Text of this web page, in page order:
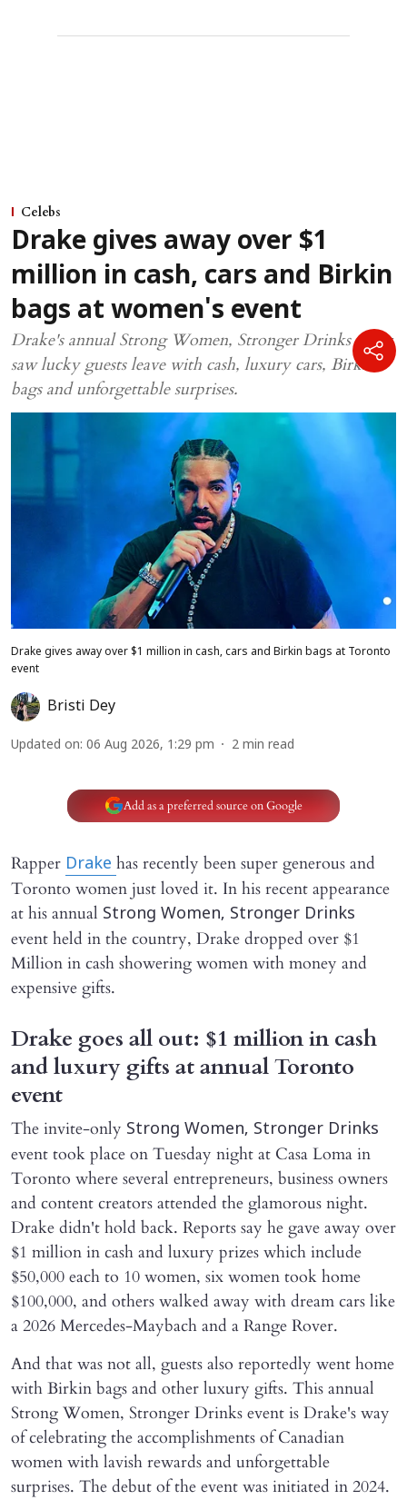
Celebs
Drake gives away over $1
million in cash, cars and Birkin
bags at women's event
Drake's annual Strong Women, Stronger Drinks event
saw lucky guests leave with cash, luxury cars, Birkin
bags and unforgettable surprises.
Drake gives away over $1 million in cash, cars and Birkin bags at Toronto
event
Bristi Dey
Updated on: 06 Aug 2026, 1:29 pm 2 min read
Add as a preferred source on Google
Rapper Drake has recently been super generous and
Toronto women just loved it. In his recent appearance
at his annual Strong Women, Stronger Drinks
event held in the country, Drake dropped over $1
Million in cash showering women with money and
expensive gifts.
Drake goes all out: $1 million in cash
and luxury gifts at annual Toronto
event
The invite-only Strong Women, Stronger Drinks
event took place on Tuesday night at Casa Loma in
Toronto where several entrepreneurs, business owners
and content creators attended the glamorous night.
Drake didn't hold back. Reports say he gave away over
$1 million in cash and luxury prizes which include
$50,000 each to 10 women, six women took home
$100,000, and others walked away with dream cars like
a 2026 Mercedes-Maybach and a Range Rover.
And that was not all, guests also reportedly went home
with Birkin bags and other luxury gifts. This annual
Strong Women, Stronger Drinks event is Drake's way
of celebrating the accomplishments of Canadian
women with lavish rewards and unforgettable
surprises. The debut of the event was initiated in 2024.